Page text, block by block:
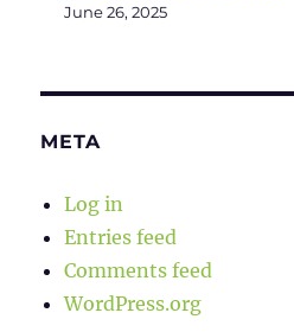
June 26, 2025
META
Log in
Entries feed
Comments feed
WordPress.org